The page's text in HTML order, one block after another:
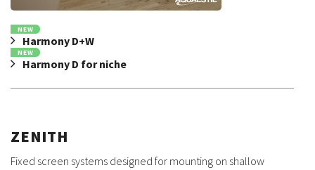
NEW
Harmony D+W
NEW
Harmony D for niche
ZENITH
Fixed screen systems designed for mounting on shallow